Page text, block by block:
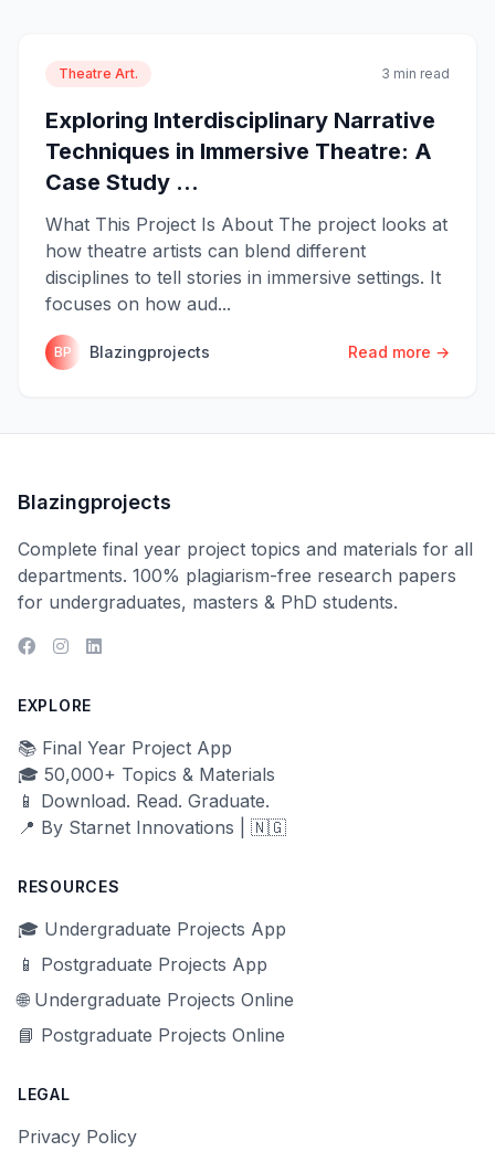
Theatre Art. 3 min read
Exploring Interdisciplinary Narrative
Techniques in Immersive Theatre: A
Case Study ...
What This Project Is About The project looks at
how theatre artists can blend different
disciplines to tell stories in immersive settings. It
focuses on how aud...
BP Blazingprojects Read more →
Blazingprojects
Complete final year project topics and materials for all
departments. 100% plagiarism-free research papers
for undergraduates, masters & PhD students.
EXPLORE
📚 Final Year Project App
🎓 50,000+ Topics & Materials
📱 Download. Read. Graduate.
📍 By Starnet Innovations | 🇳🇬
RESOURCES
🎓 Undergraduate Projects App
📱 Postgraduate Projects App
🌐 Undergraduate Projects Online
📘 Postgraduate Projects Online
LEGAL
Privacy Policy